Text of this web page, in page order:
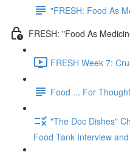
"FRESH: Food As
FRESH: "Food As
FRESH Week 7:
Food ... For
"The Doc Dishes"
Food Tank Interview